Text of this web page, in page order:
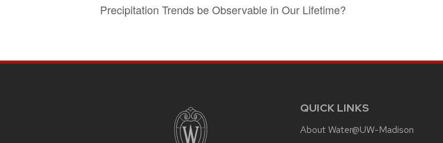
Precipitation Trends be Observable in Our Lifetime?
QUICK LINKS
About Water@UW-Madison